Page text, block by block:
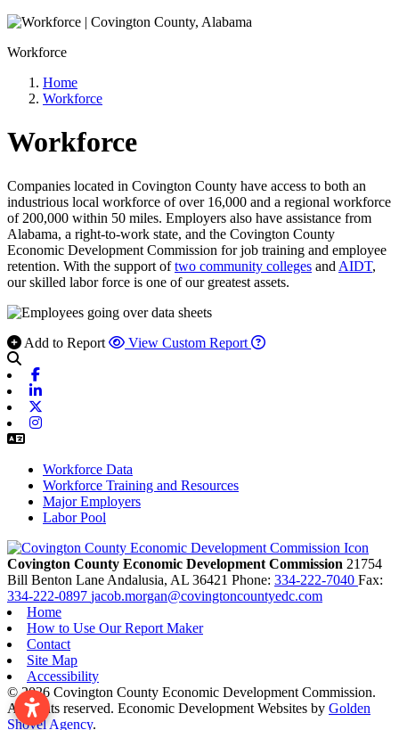
Workforce
Home
Workforce
Workforce
Companies located in Covington County have access to both an
industrious local workforce of over 16,000 and a regional workforce
of 200,000 within 50 miles. Employers also have assistance from
Alabama, a right-to-work state, and the Covington County
Economic Development Commission for job training and employee
retention. With the support oftwo community colleges and AIDT,
our skilled labor force is one of our greatest assets.
Add to Report View Custom Report
Workforce Data
Workforce Training and Resources
Major Employers
Labor Pool
Covington County Economic Development Commission 21754
Bill Benton Lane Andalusia, AL 36421 Phone: 334-222-7040 Fax:
334-222-0897 jacob.morgan@covingtoncountyedc.com
Home
How to Use Our Report Maker
Contact
Site Map
Accessibility
© 2026 Covington County Economic Development Commission.
All rights reserved. Economic Development Websites by Golden
Shovel Agency.